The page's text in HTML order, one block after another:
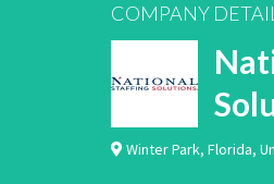
COMPANY
Winter Park, Florida,